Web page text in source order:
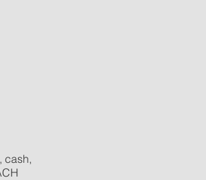
cash,